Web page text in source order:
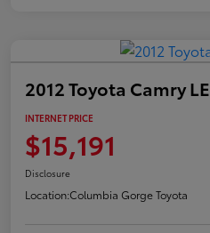
2012 Toyota Camry LE
INTERNET PRICE
$15,191
Disclosure
Location:Columbia Gorge Toyota